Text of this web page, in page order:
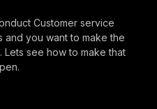
Customer service
you want to make the
Lets see how to make that